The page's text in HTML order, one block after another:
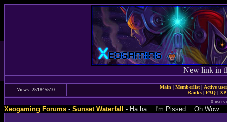
New link in
Views: 251845510 Main | Memberlist| Active
Ranks | FAQ |
0 users
Xeogaming Forums-Sunset Waterfall- Ha ha... I'm Pissed... Oh Wow